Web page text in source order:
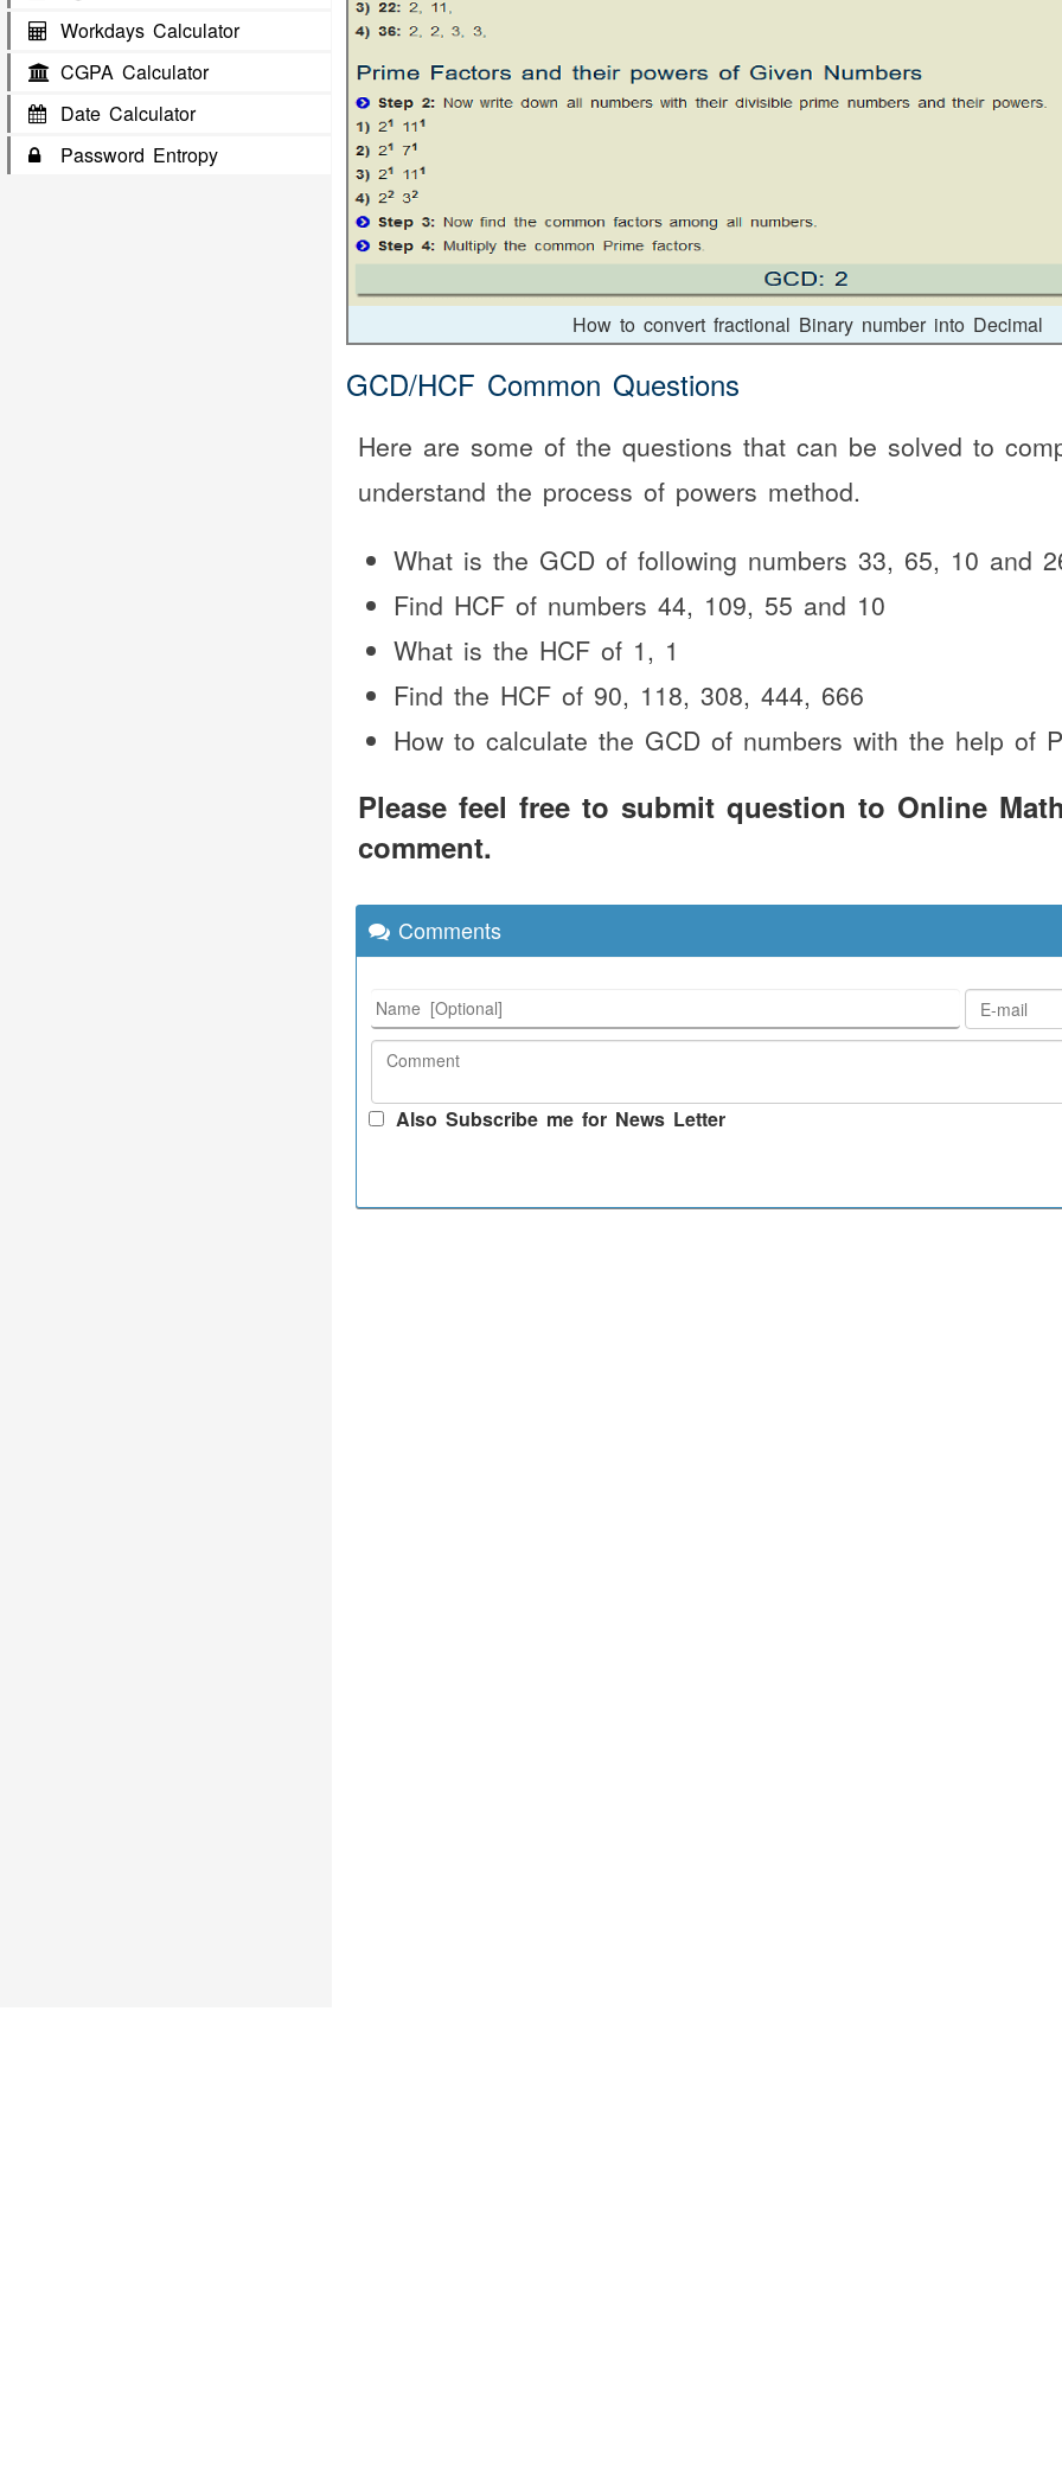
Workdays Calculator
CGPA Calculator
Date Calculator
Password Entropy
How to convert fractional Binary number into Decimal
GCD/HCF Common Questions
Here are some of the questions that can be solved to
understand the process of powers method.
What is the GCD of following numbers 33, 65, 10 and
Find HCF of numbers 44, 109, 55 and 10
What is the HCF of 1, 1
Find the HCF of 90, 118, 308, 444, 666
How to calculate the GCD of numbers with the help of
Please feel free to submit question to Online
comment.
Comments
Also Subscribe me for News Letter